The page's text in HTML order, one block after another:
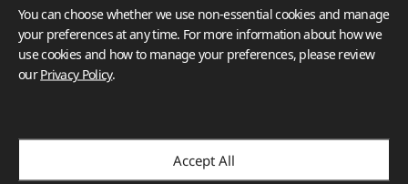
You can choose whether we use non-essential cookies and manage
your preferences at any time. For more information about how we
use cookies and how to manage your preferences, please review
ourPrivacy Policy.
Accept All